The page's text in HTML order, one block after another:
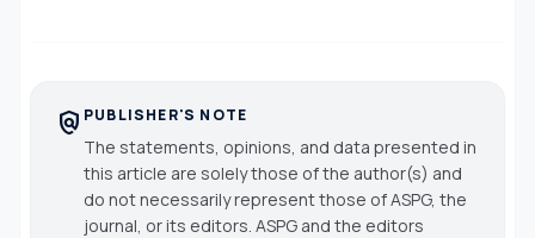
policy PUBLISHER'S NOTE
The statements, opinions, and data presented in
this article are solely those of the author(s) and
do not necessarily represent those of ASPG, the
journal, or its editors. ASPG and the editors